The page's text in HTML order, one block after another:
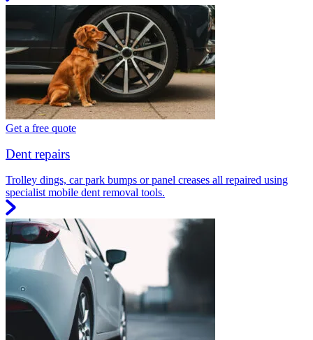
Get a free quote
Dent repairs
Trolley dings, car park bumps or panel creases all repaired using
specialist mobile dent removal tools.